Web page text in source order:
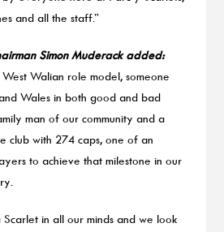
and all the staff.”
Simon Muderack added:
Walian role model, someone
Wales in both good and bad
man of our community and a
club with 274 caps, one of an
to achieve that milestone in our
in all our minds and we look